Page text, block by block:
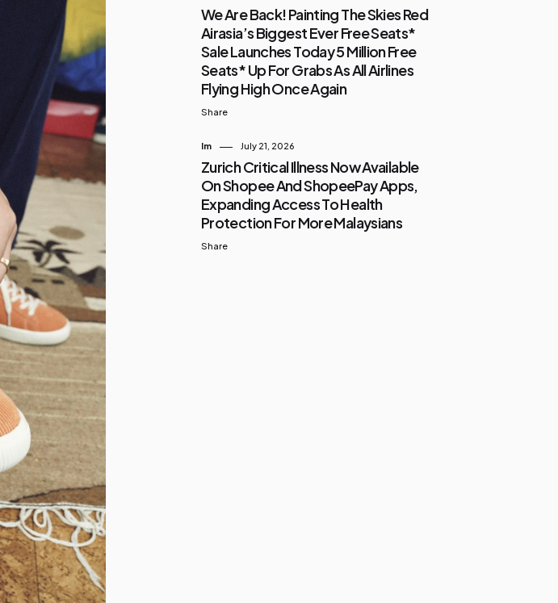
We Are Back! Painting The Skies Red
Airasia’s Biggest Ever Free Seats*
Sale Launches Today 5 Million Free
Seats* Up For Grabs As All Airlines
Flying High Once Again
Share
Im July 21, 2026
Zurich Critical Illness Now Available
On Shopee And ShopeePay Apps,
Expanding Access To Health
Protection For More Malaysians
Share